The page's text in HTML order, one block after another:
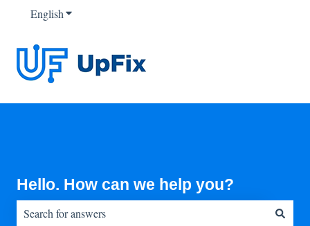
EnglishShow submenu for translations
Hello. How can we help you?